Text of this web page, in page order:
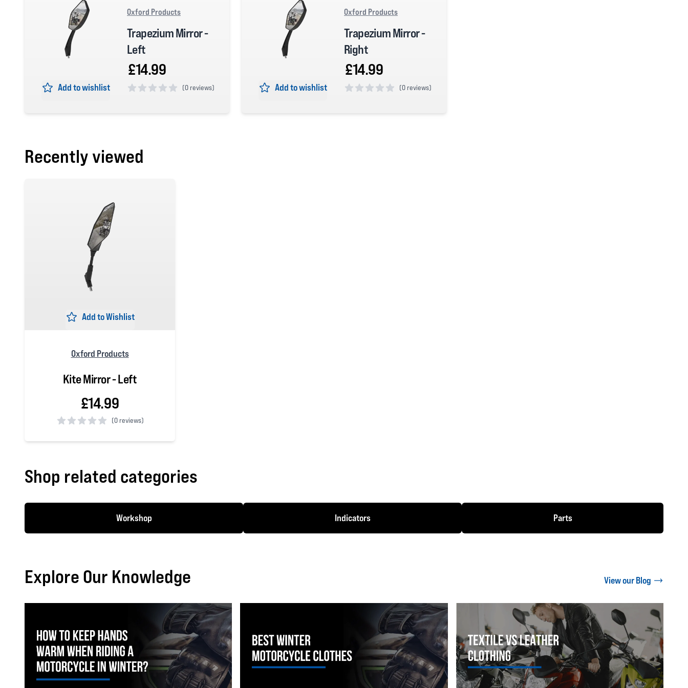
Add to wishlist
Oxford Products
Trapezium Mirror -
Left
£14.99
(0 reviews) Add to wishlist
Oxford Products
Trapezium Mirror -
Right
£14.99
(0 reviews)
Recently viewed
Add to Wishlist
Oxford Products
Kite Mirror - Left
£14.99
(0 reviews)
Shop related categories
Workshop Indicators Parts
Explore Our Knowledge View our Blog